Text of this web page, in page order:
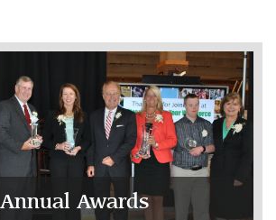
Annual Awards